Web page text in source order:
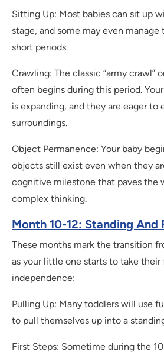
Sitting Up: Most babies can sit up
stage, and some may even
short periods.
Crawling: The classic “army crawl”
often begins during this period.
is expanding, and they are eager to
surroundings.
Object Permanence: Your baby
objects still exist even when they
cognitive milestone that paves the
complex thinking.
Month 10-12: Standing And
These months mark the transition
as your little one starts to take their
independence:
Pulling Up: Many toddlers will use
to pull themselves up into a
First Steps: Sometime during the